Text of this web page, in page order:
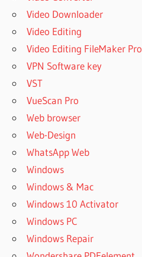
Video Downloader
Video Editing
Video Editing FileMaker Pro
VPN Software key
VST
VueScan Pro
Web browser
Web-Design
WhatsApp Web
Windows
Windows & Mac
Windows 10 Activator
Windows PC
Windows Repair